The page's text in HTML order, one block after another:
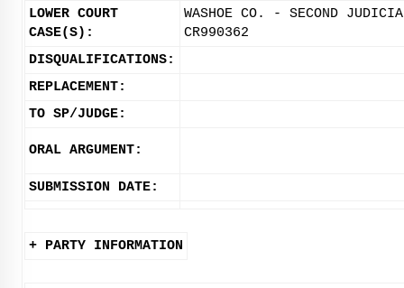
LOWER COURT
CASE(S):
WASHOE CO. - SECOND
CR990362
DISQUALIFICATIONS:
REPLACEMENT:
TO SP/JUDGE:
ORAL ARGUMENT:
SUBMISSION DATE:
+ PARTY INFORMATION